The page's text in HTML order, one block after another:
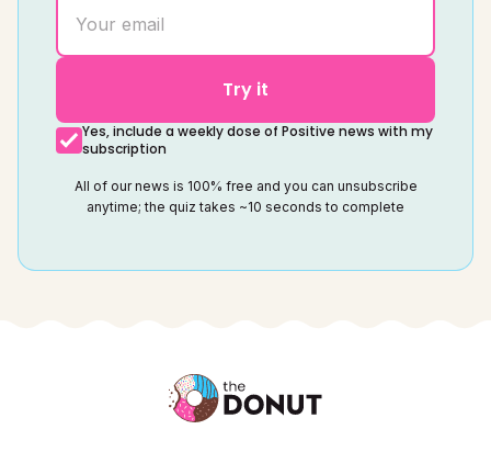
Try it
Yes, include a weekly dose of Positive news with my
subscription
All of our news is 100% free and you can unsubscribe
anytime; the quiz takes ~10 seconds to complete